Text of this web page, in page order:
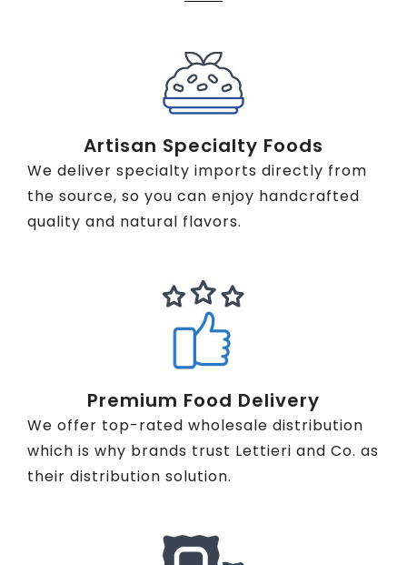
Artisan Specialty Foods
We deliver specialty imports directly from
the source, so you can enjoy handcrafted
quality and natural flavors.
Premium Food Delivery
We offer top-rated wholesale distribution
which is why brands trust Lettieri and Co. as
their distribution solution.